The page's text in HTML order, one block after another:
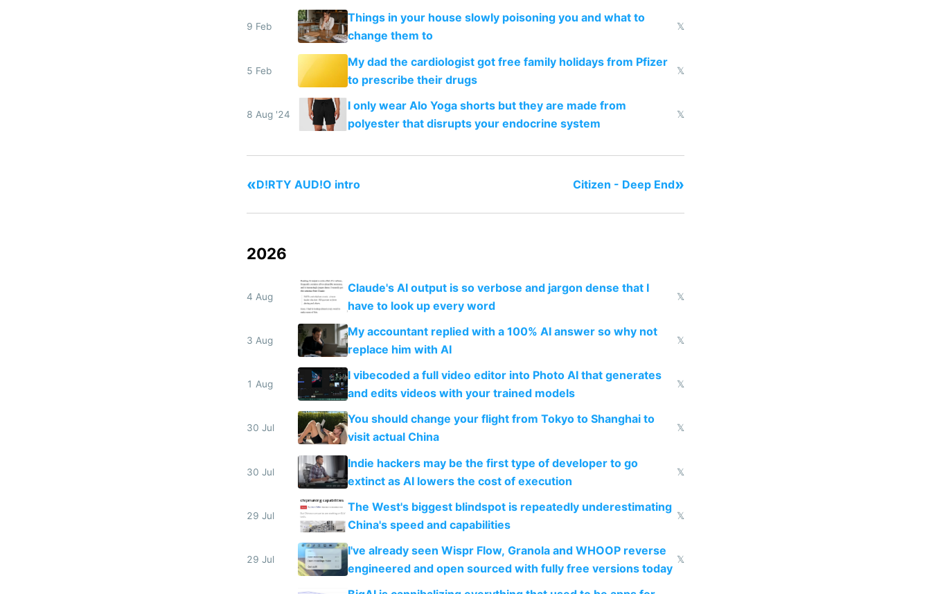
9 Feb
Things in your house slowly poisoning you and what to
change them to
𝕏
5 Feb
My dad the cardiologist got free family holidays from Pfizer
to prescribe their drugs
𝕏
8 Aug '24
I only wear Alo Yoga shorts but they are made from
polyester that disrupts your endocrine system
𝕏
«D!RTY AUD!O intro Citizen - Deep End»
2026
4 Aug
Claude's AI output is so verbose and jargon dense that I
have to look up every word
𝕏
3 Aug
My accountant replied with a 100% AI answer so why not
replace him with AI
𝕏
1 Aug
I vibecoded a full video editor into Photo AI that generates
and edits videos with your trained models
𝕏
30 Jul
You should change your flight from Tokyo to Shanghai to
visit actual China
𝕏
30 Jul
Indie hackers may be the first type of developer to go
extinct as AI lowers the cost of execution
𝕏
29 Jul
The West's biggest blindspot is repeatedly underestimating
China's speed and capabilities
𝕏
29 Jul
I've already seen Wispr Flow, Granola and WHOOP reverse
engineered and open sourced with fully free versions today
𝕏